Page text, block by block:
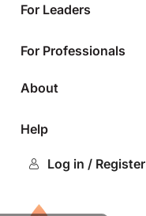
For Leaders
For Professionals
About
Help
Log in / Register